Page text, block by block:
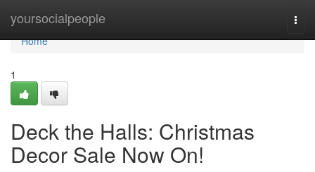
yoursocialpeople
Home
Home
1
Deck the Halls: Christmas
Decor Sale Now On!